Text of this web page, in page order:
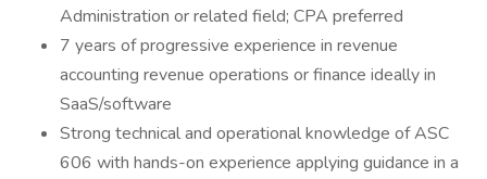
Administration or related field; CPA preferred
7 years of progressive experience in revenue
accounting revenue operations or finance ideally in
SaaS/software
Strong technical and operational knowledge of ASC
606 with hands-on experience applying guidance in a